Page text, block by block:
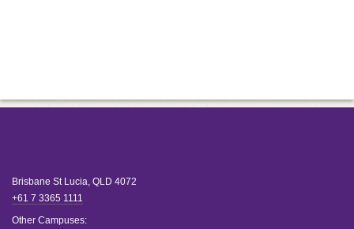
Brisbane St Lucia, QLD 4072
+61 7 3365 1111
Other Campuses: